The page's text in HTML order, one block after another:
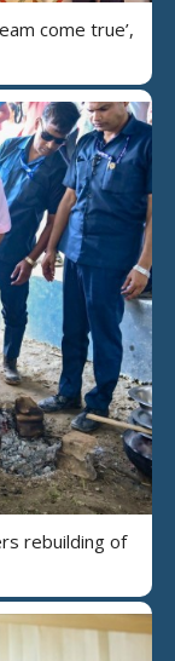
come true’,
rebuilding of